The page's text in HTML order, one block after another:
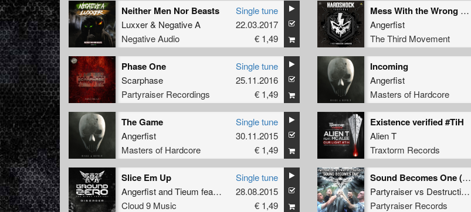
Neither Men Nor Beasts
Luxxer& Negative A
Negative Audio
Single tune
22.03.2017
€ 1,49
Mess With the Wrong Man
Angerfist
The Third Movement
Phase One
Scarphase
Partyraiser Recordings
Single tune
25.11.2016
€ 1,49
Incoming
Angerfist
Masters of Hardcore
The Game
Angerfist
Masters of Hardcore
Single tune
30.11.2015
€ 1,49
Existence verified #TiH
Alien T
Traxtorm Records
Slice Em Up
AngerfistandTieum featuring
MC Nolz
Cloud 9 Music
Single tune
28.08.2015
€ 1,49
Sound Becomes One (Dj Friendly Mix)
Partyraiservs Destructive Tendencies
Partyraiser Records